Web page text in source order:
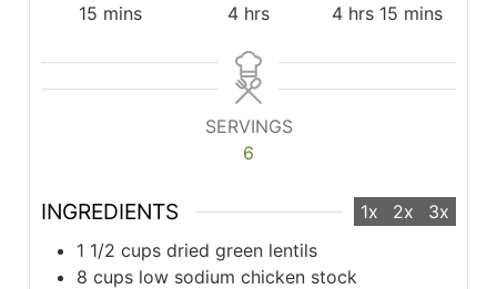
15minutes
mins
4hours
hrs
4hours
hrs 15minutes
mins
SERVINGS
6
INGREDIENTS 1x 2x
3x
1 1/2 cups dried green lentils
8 cups low sodium chicken stock